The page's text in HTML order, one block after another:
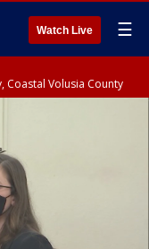
Watch Live ☰
Coastal Volusia County